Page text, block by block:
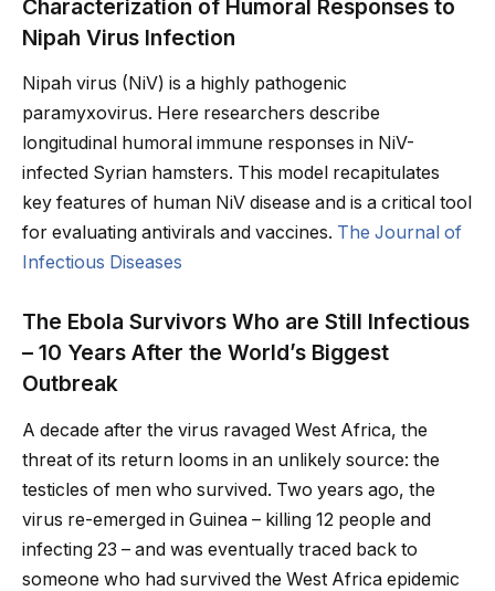
Characterization of Humoral Responses to
Nipah Virus Infection
Nipah virus (NiV) is a highly pathogenic
paramyxovirus. Here researchers describe
longitudinal humoral immune responses in NiV-
infected Syrian hamsters. This model recapitulates
key features of human NiV disease and is a critical tool
for evaluating antivirals and vaccines. The Journal of
Infectious Diseases
The Ebola Survivors Who are Still Infectious
– 10 Years After the World’s Biggest
Outbreak
A decade after the virus ravaged West Africa, the
threat of its return looms in an unlikely source: the
testicles of men who survived. Two years ago, the
virus re-emerged in Guinea – killing 12 people and
infecting 23 – and was eventually traced back to
someone who had survived the West Africa epidemic